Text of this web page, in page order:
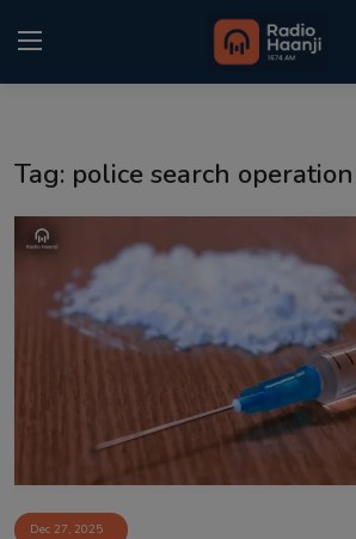
Punjabi Podcast
Kitaab Kahani
Event
Tag: police search
Dec 27, 2025